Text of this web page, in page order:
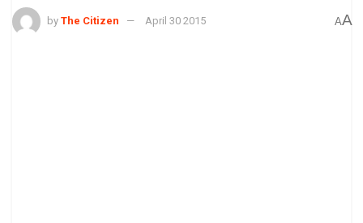
by The Citizen April 30 2015 AA